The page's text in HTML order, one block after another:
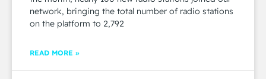
network, bringing the total number of radio stations
on the platform to 2,792
READ MORE »